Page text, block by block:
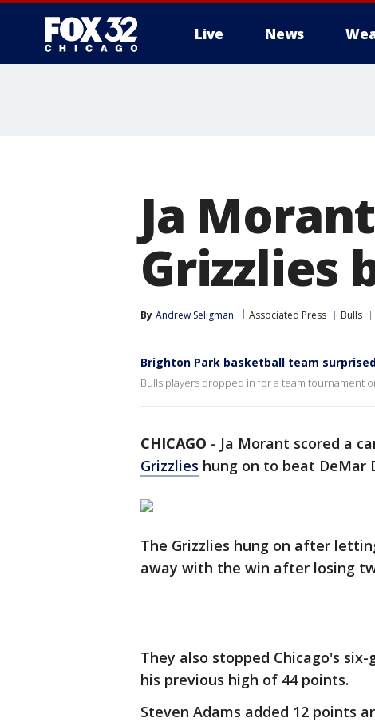
Live News
Ja
Grizzlies
By Andrew Seligman Associated Press Bulls
Brighton Park basketball team
Bulls players dropped in for a team tournament
CHICAGO - Ja Morant scored a
Grizzlies hung on to beat DeMar
The Grizzlies hung on after
away with the win after losing
They also stopped Chicago's
his previous high of 44 points.
Steven Adams added 12 points